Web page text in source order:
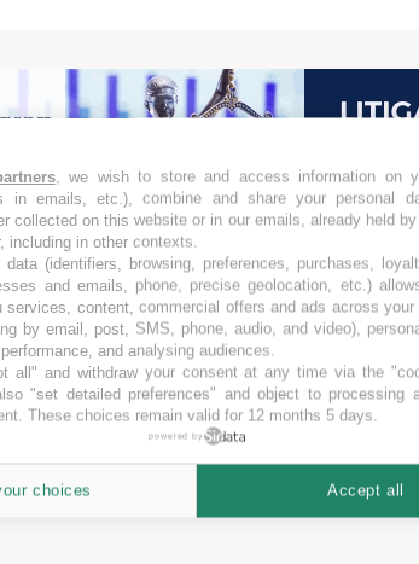
, we wish to store and access information on
in emails, etc.), combine and share your personal
collected on this website or in our emails, already held
including in other contexts.
(identifiers, browsing, preferences, purchases,
and emails, phone, precise geolocation, etc.)
services, content, commercial offers and ads across your
by email, post, SMS, phone, audio, and video),
and analysing audiences.
all" and withdraw your consent at any time via the
"set detailed preferences" and object to processing
These choices remain valid for 12 months 5 days.
powered by
choices Accept all